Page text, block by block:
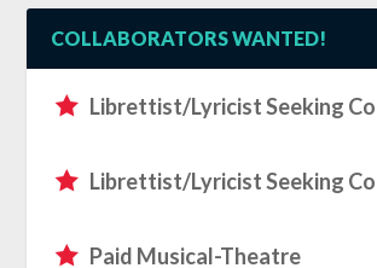
COLLABORATORS WANTED!
Librettist/Lyricist Seeking
Librettist/Lyricist Seeking
Paid Musical-Theatre